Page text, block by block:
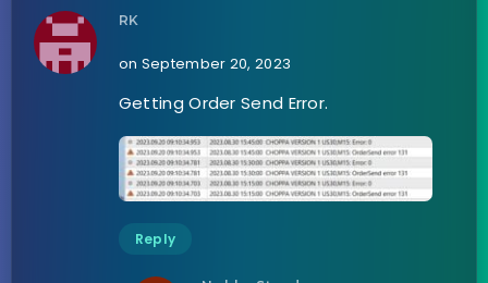
RK
on September 20, 2023
Getting Order Send Error.
Reply